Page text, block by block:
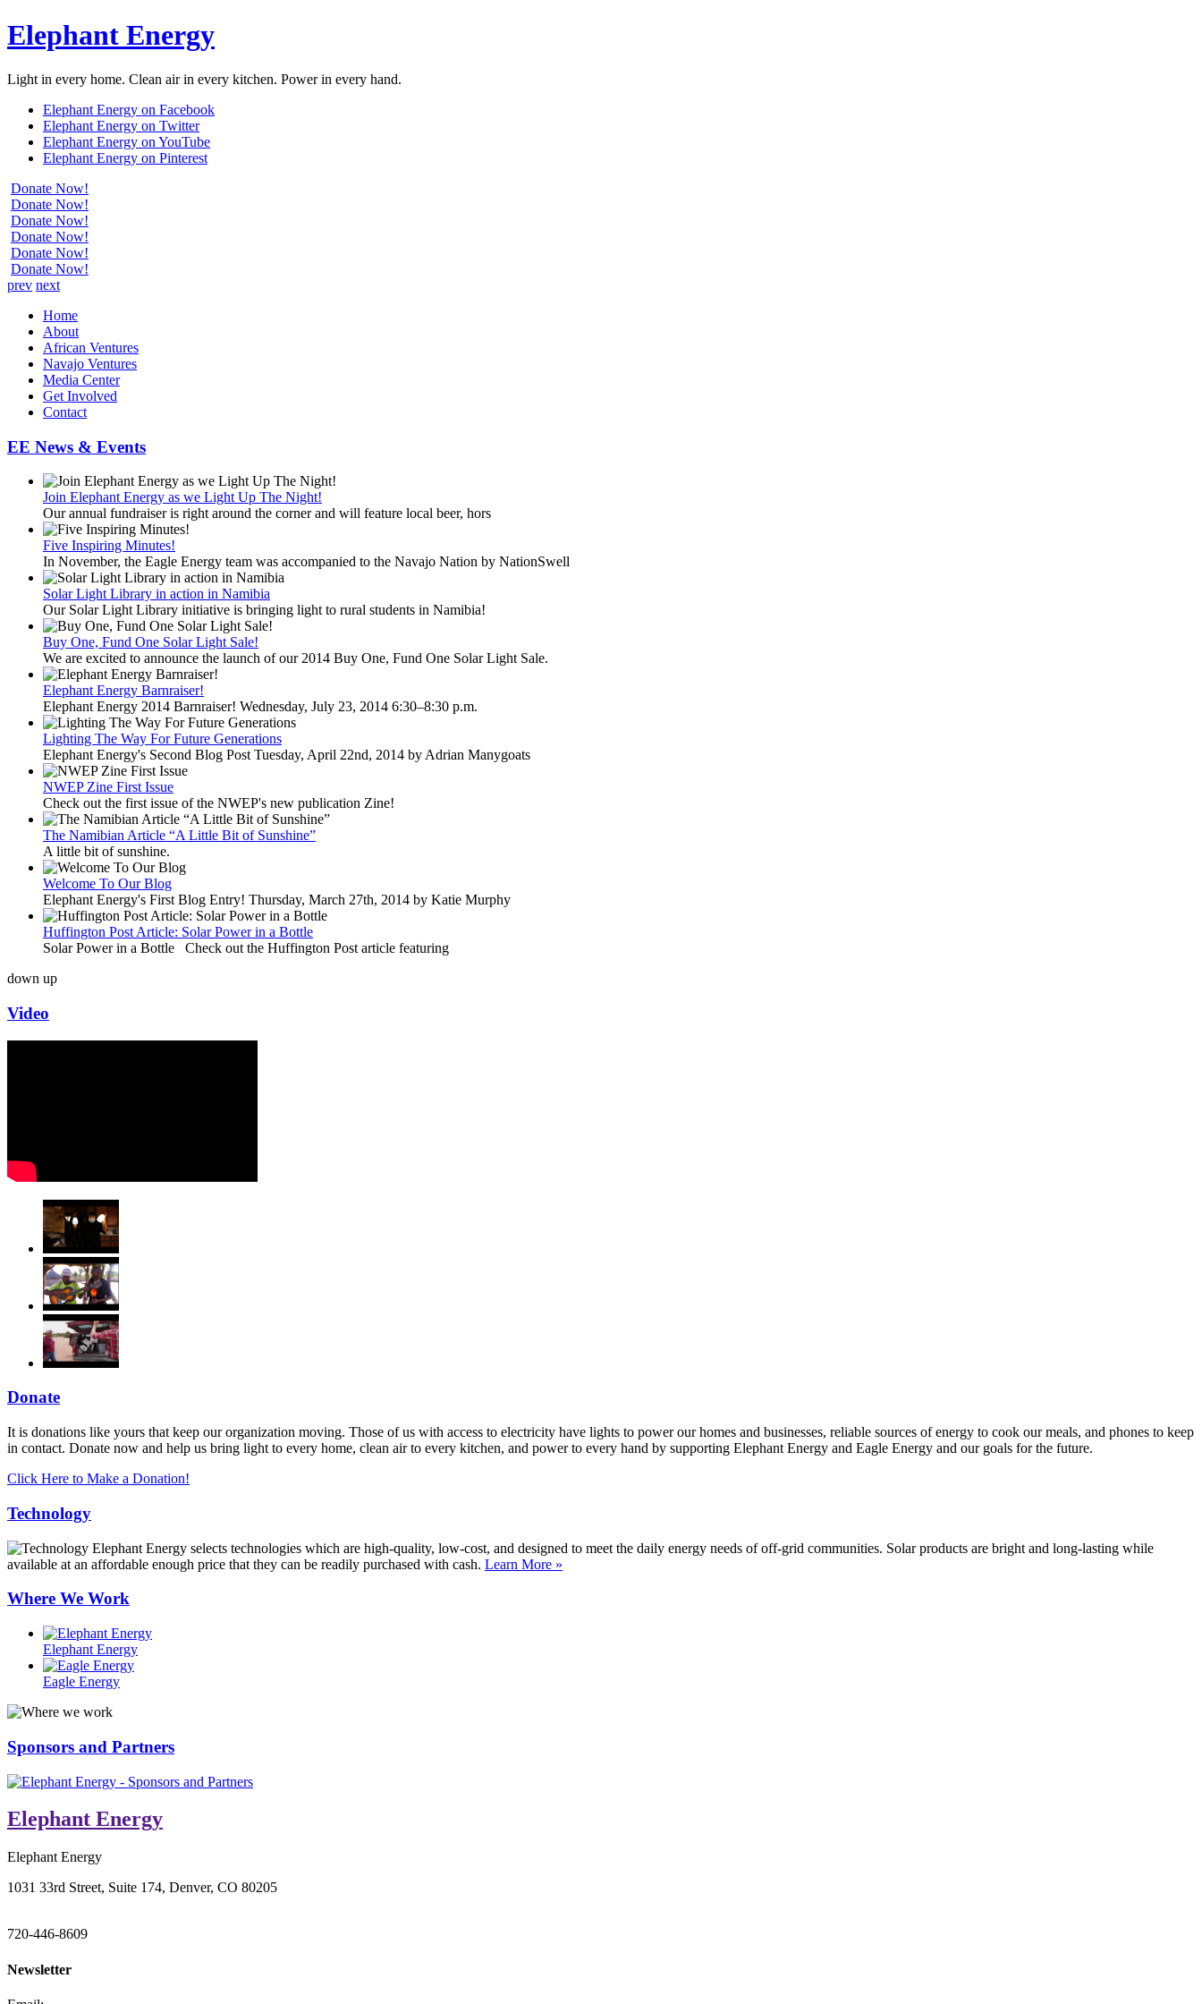
Elephant Energy
Light in every home. Clean air in every kitchen. Power in every hand.
Elephant Energy on Facebook
Elephant Energy on Twitter
Elephant Energy on YouTube
Elephant Energy on Pinterest
Donate Now!
Donate Now!
Donate Now!
Donate Now!
Donate Now!
Donate Now!
prev next
Home
About
African Ventures
Navajo Ventures
Media Center
Get Involved
Contact
EE News & Events
Join Elephant Energy as we Light Up The Night!
Our annual fundraiser is right around the corner and will feature local beer, hors
Five Inspiring Minutes!
In November, the Eagle Energy team was accompanied to the Navajo Nation by NationSwell
Solar Light Library in action in Namibia
Our Solar Light Library initiative is bringing light to rural students in Namibia!
Buy One, Fund One Solar Light Sale!
We are excited to announce the launch of our 2014 Buy One, Fund One Solar Light Sale.
Elephant Energy Barnraiser!
Elephant Energy 2014 Barnraiser! Wednesday, July 23, 2014 6:30–8:30 p.m.
Lighting The Way For Future Generations
Elephant Energy's Second Blog Post Tuesday, April 22nd, 2014 by Adrian Manygoats
NWEP Zine First Issue
Check out the first issue of the NWEP's new publication Zine!
The Namibian Article “A Little Bit of Sunshine”
A little bit of sunshine.
Welcome To Our Blog
Elephant Energy's First Blog Entry! Thursday, March 27th, 2014 by Katie Murphy
Huffington Post Article: Solar Power in a Bottle
Solar Power in a Bottle Check out the Huffington Post article featuring
down up
Video
Donate
It is donations like yours that keep our organization moving. Those of us with access to electricity have lights to power our homes and businesses, reliable sources of energy to cook our meals, and phones to keep
in contact. Donate now and help us bring light to every home, clean air to every kitchen, and power to every hand by supporting Elephant Energy and Eagle Energy and our goals for the future.
Click Here to Make a Donation!
Technology
Elephant Energy selects technologies which are high-quality, low-cost, and designed to meet the daily energy needs of off-grid communities. Solar products are bright and long-lasting while
available at an affordable enough price that they can be readily purchased with cash. Learn More »
Where We Work
Elephant Energy
Eagle Energy
Sponsors and Partners
Elephant Energy
Elephant Energy
1031 33rd Street, Suite 174, Denver, CO 80205
720-446-8609
Newsletter